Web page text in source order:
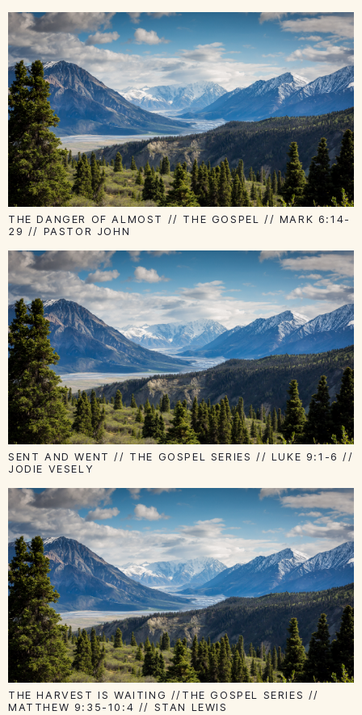
THE DANGER OF ALMOST // THE GOSPEL // MARK 6:14-
29 // PASTOR JOHN
SENT AND WENT // THE GOSPEL SERIES // LUKE 9:1-6 //
JODIE VESELY
THE HARVEST IS WAITING //THE GOSPEL SERIES //
MATTHEW 9:35-10:4 // STAN LEWIS